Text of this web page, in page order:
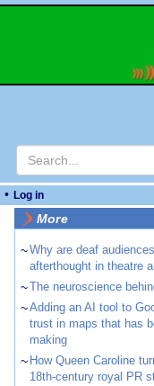
• Log in
More
~Why are deaf
afterthought in theatre
~The neuroscience
~Adding an AI tool to
trust in maps that has
making
~ How Queen Caroline
18th-century royal PR